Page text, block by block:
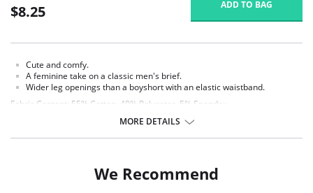
$8.25 ADD TO BAG
Cute and comfy.
A feminine take on a classic men's brief.
Wider leg openings than a boyshort with an elastic waistband.
Fabric Content: 55% Cotton, 40% Polyester, 5% Spandex.
MORE DETAILS
We Recommend